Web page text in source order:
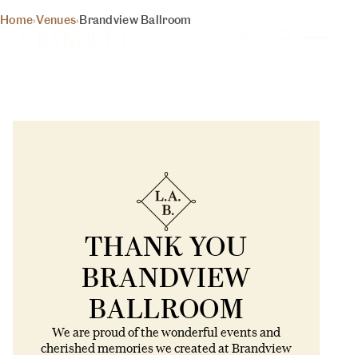
YOUR DAY, YOUR VISION
Thank you Glendale
CURRENT STATUS: CLOSED
Home›Venues›Brandview Ballroom
THANK YOU
BRANDVIEW
BALLROOM
We are proud of the wonderful events and
cherished memories we created at Brandview